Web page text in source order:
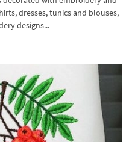
dresses, tunics and blouses,
designs...